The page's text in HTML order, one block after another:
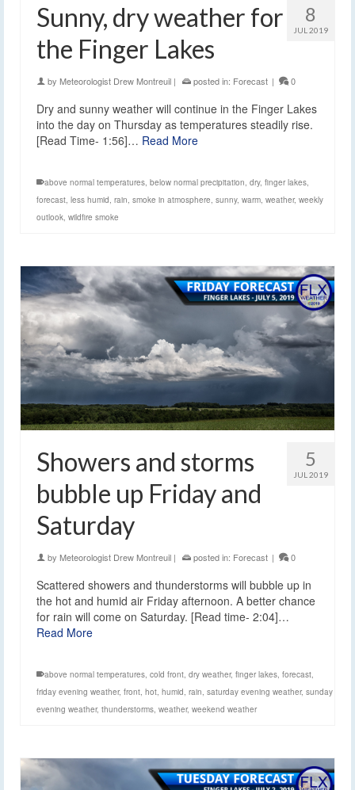
8
JUL 2019
Sunny, dry weather for
the Finger Lakes
by Meteorologist Drew Montreuil | posted in: Forecast | 0
Dry and sunny weather will continue in the Finger Lakes
into the day on Thursday as temperatures steadily rise.
[Read Time- 1:56]… Read More
above normal temperatures below normal precipitation dry, finger lakes
forecast less humid rain smoke in atmosphere sunny, warm weather, weekly
outlook wildfire smoke
5
JUL 2019
Showers and storms
bubble up Friday and
Saturday
by Meteorologist Drew Montreuil | posted in: Forecast | 0
Scattered showers and thunderstorms will bubble up in
the hot and humid air Friday afternoon. A better chance
for rain will come on Saturday. [Read time- 2:04]…
Read More
above normal temperatures, cold front, dry weather, finger lakes, forecast,
friday evening weather, front, hot, humid, rain, saturday evening weather, sunday
evening weather, thunderstorms, weather, weekend weather